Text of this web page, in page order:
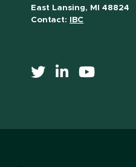
East Lansing, MI 48824
Contact:
IBC